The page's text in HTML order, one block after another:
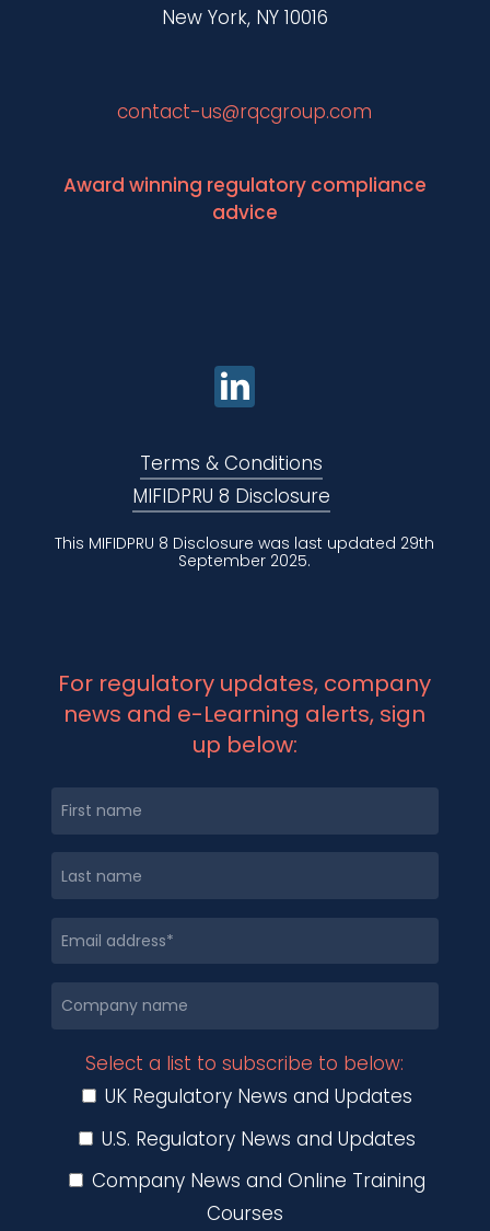
New York, NY 10016
contact-us@rqcgroup.com
Award winning regulatory compliance
advice
Terms & Conditions
MIFIDPRU 8 Disclosure
This MIFIDPRU 8 Disclosure was last updated 29th
September 2025.
For regulatory updates, company
news and e-Learning alerts, sign
up below:
Select a list to subscribe to below:
UK Regulatory News and Updates
U.S. Regulatory News and Updates
Company News and Online Training
Courses